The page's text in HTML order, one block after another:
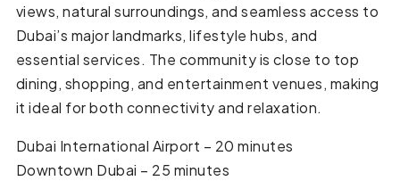
views, natural surroundings, and seamless access to
Dubai’s major landmarks, lifestyle hubs, and
essential services. The community is close to top
dining, shopping, and entertainment venues, making
it ideal for both connectivity and relaxation.
Dubai International Airport – 20 minutes
Downtown Dubai – 25 minutes